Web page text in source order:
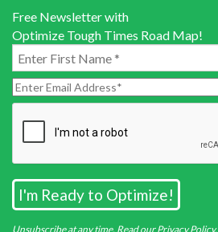
Free Newsletter with
Optimize Tough Times Road Map!
Unsubscribe at any time. Read our Privacy Policy.